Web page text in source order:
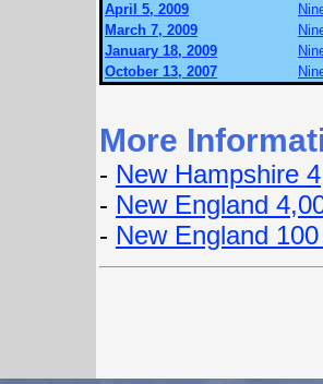
April 5, 2009
March 7, 2009
January 18, 2009
October 13, 2007
More
- New Hampshire
- New England
- New England